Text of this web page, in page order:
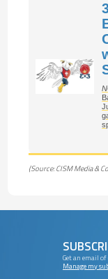
(Source: CISM Media &
Get an email of
Manage my